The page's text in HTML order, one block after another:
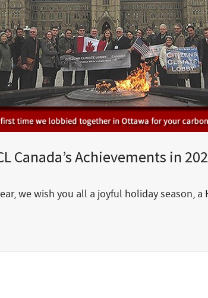
Canada’s Achievements in
we wish you all a joyful holiday season, a